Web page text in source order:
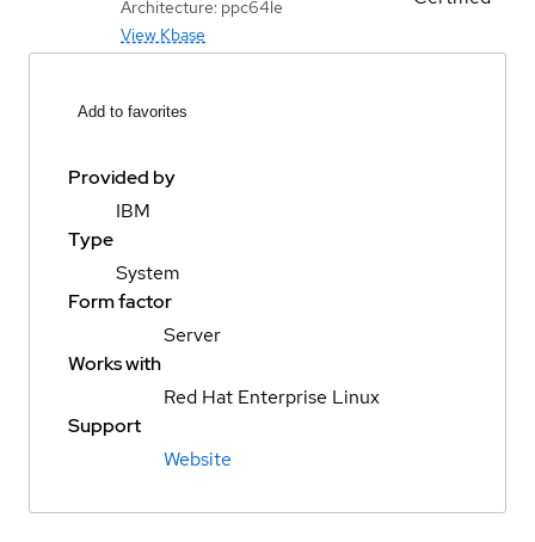
Architecture: ppc64le
View Kbase
Add to favorites
Provided by
IBM
Type
System
Form factor
Server
Works with
Red Hat Enterprise Linux
Support
Website